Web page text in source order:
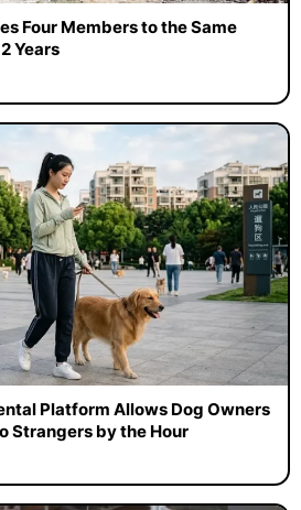
Four Members to the Same
Years
Platform Allows Dog Owners
Strangers by the Hour